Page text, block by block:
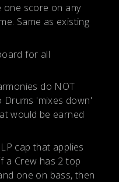
one score on any
Same as existing
for all
do NOT
'mixes down'
would be earned
cap that applies
a Crew has 2 top
one on bass, then